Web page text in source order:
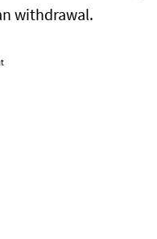
withdrawal.